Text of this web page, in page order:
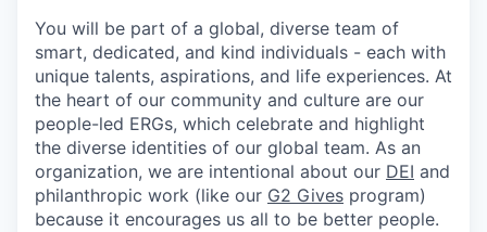
You will be part of a global, diverse team of
smart, dedicated, and kind individuals - each with
unique talents, aspirations, and life experiences. At
the heart of our community and culture are our
people-led ERGs, which celebrate and highlight
the diverse identities of our global team. As an
organization, we are intentional about our DEI and
philanthropic work (like our G2 Gives program)
because it encourages us all to be better people.